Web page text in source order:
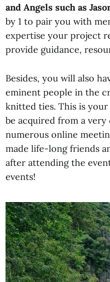
and Angels such as
by 1 to pair you with
expertise your project
provide guidance,
Besides, you will also
eminent people in the
knitted ties. This is
be acquired from a
numerous online
made life-long friends
after attending the
events!